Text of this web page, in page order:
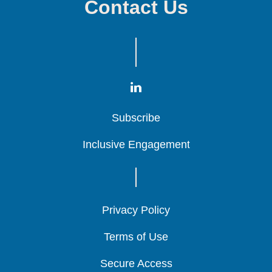
Contact Us
Subscribe
Subscribe
Subscribe
Inclusive Engagement
Inclusive Engagement
Inclusive Engagement
Privacy Policy
Privacy Policy
Privacy Policy
Terms of Use
Terms of Use
Terms of Use
Secure Access
Secure Access
Secure Access